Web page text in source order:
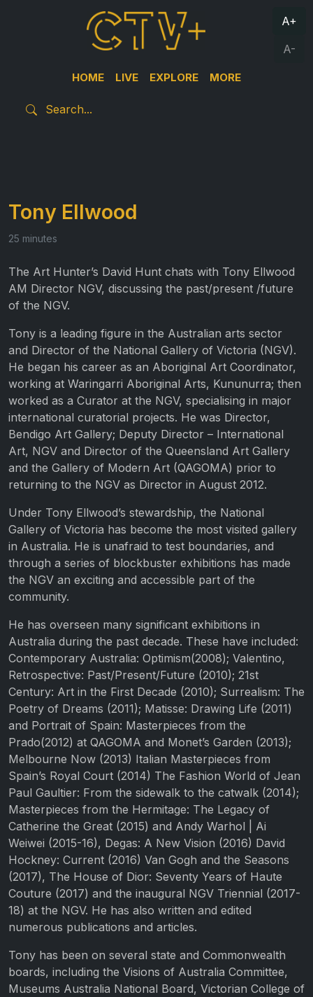
HOME LIVE EXPLORE MORE
A+
A-
Tony Ellwood
25 minutes
The Art Hunter’s David Hunt chats with Tony Ellwood
AM Director NGV, discussing the past/present /future
of the NGV.
Tony is a leading figure in the Australian arts sector
and Director of the National Gallery of Victoria (NGV).
He began his career as an Aboriginal Art Coordinator,
working at Waringarri Aboriginal Arts, Kununurra; then
worked as a Curator at the NGV, specialising in major
international curatorial projects. He was Director,
Bendigo Art Gallery; Deputy Director – International
Art, NGV and Director of the Queensland Art Gallery
and the Gallery of Modern Art (QAGOMA) prior to
returning to the NGV as Director in August 2012.
Under Tony Ellwood’s stewardship, the National
Gallery of Victoria has become the most visited gallery
in Australia. He is unafraid to test boundaries, and
through a series of blockbuster exhibitions has made
the NGV an exciting and accessible part of the
community.
He has overseen many significant exhibitions in
Australia during the past decade. These have included:
Contemporary Australia: Optimism(2008); Valentino,
Retrospective: Past/Present/Future (2010); 21st
Century: Art in the First Decade (2010); Surrealism: The
Poetry of Dreams (2011); Matisse: Drawing Life (2011)
and Portrait of Spain: Masterpieces from the
Prado(2012) at QAGOMA and Monet’s Garden (2013);
Melbourne Now (2013) Italian Masterpieces from
Spain’s Royal Court (2014) The Fashion World of Jean
Paul Gaultier: From the sidewalk to the catwalk (2014);
Masterpieces from the Hermitage: The Legacy of
Catherine the Great (2015) and Andy Warhol | Ai
Weiwei (2015-16), Degas: A New Vision (2016) David
Hockney: Current (2016) Van Gogh and the Seasons
(2017), The House of Dior: Seventy Years of Haute
Couture (2017) and the inaugural NGV Triennial (2017-
18) at the NGV. He has also written and edited
numerous publications and articles.
Tony has been on several state and Commonwealth
boards, including the Visions of Australia Committee,
Museums Australia National Board, Victorian College of